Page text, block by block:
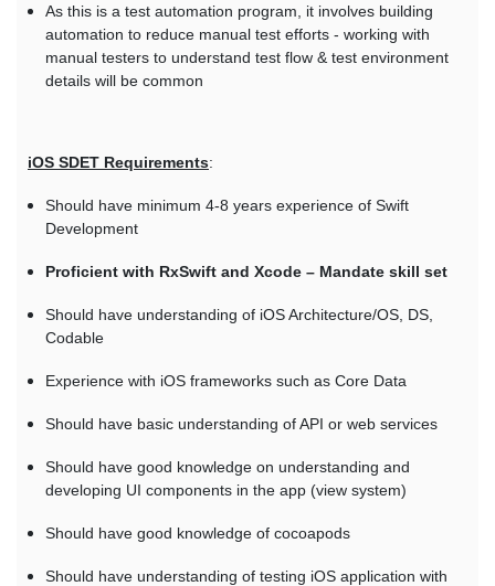
As this is a test automation program, it involves building
automation to reduce manual test efforts - working with
manual testers to understand test flow & test environment
details will be common
iOS SDET Requirements:
Should have minimum 4-8 years experience of Swift
Development
Proficient with RxSwift and Xcode – Mandate skill set
Should have understanding of iOS Architecture/OS, DS,
Codable
Experience with iOS frameworks such as Core Data
Should have basic understanding of API or web services
Should have good knowledge on understanding and
developing UI components in the app (view system)
Should have good knowledge of cocoapods
Should have understanding of testing iOS application with